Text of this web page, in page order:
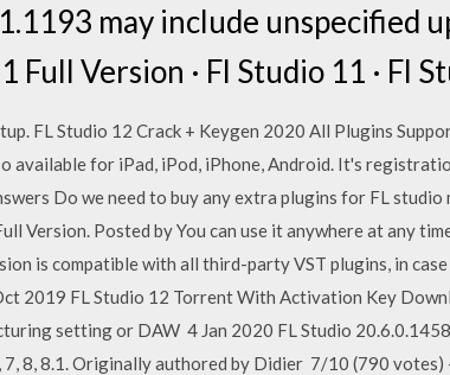
may include unspecified
Full Version · Fl Studio 11 · Fl
FL Studio 12 Crack + Keygen 2020 All Plugins
available for iPad, iPod, iPhone, Android. It's
Do we need to buy any extra plugins for FL studio
Version. Posted by You can use it anywhere at any
is compatible with all third-party VST plugins, in
2019 FL Studio 12 Torrent With Activation Key
setting or DAW 4 Jan 2020 FL Studio
7, 8, 8.1. Originally authored by Didier 7/10 (790